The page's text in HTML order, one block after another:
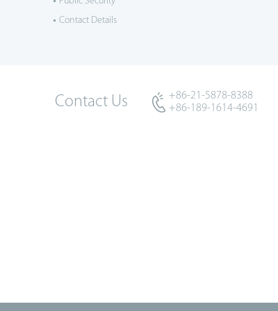
Contact Details
Contact Us
+86-21-5878-8388
+86-189-1614-4691